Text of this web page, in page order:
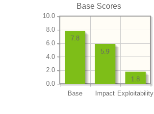
Base Scores
Base Impact Exploitability
0.0
2.0
4.0
6.0
8.0
10.0
1.8
5.9
7.8